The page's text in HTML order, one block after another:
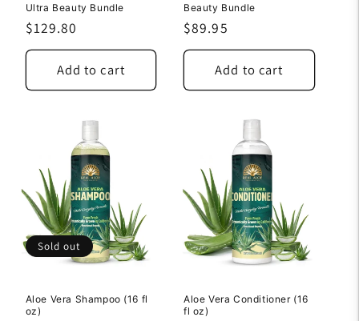
Ultra Beauty Bundle
Regular
price
$129.80
Add to cart
Beauty Bundle
Regular
price
$89.95
Add to cart
Sold out
Aloe Vera Shampoo (16 fl
oz)
Aloe Vera Conditioner (16
fl oz)